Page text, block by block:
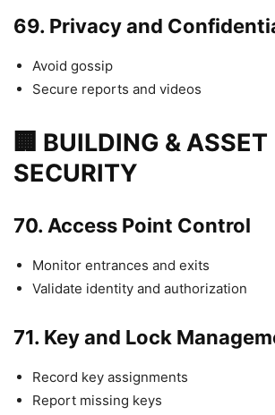
69. Privacy and
Avoid gossip
Secure reports and videos
🏢 BUILDING & ASSET
SECURITY
70. Access Point Control
Monitor entrances and exits
Validate identity and authorization
71. Key and Lock
Record key assignments
Report missing keys